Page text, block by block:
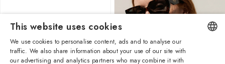
ENGLISH
This website uses cookies
We use cookies to personalise content, ads and to analyse our
traffic. We also share information about your use of our site with
our advertising and analytics partners who may combine it with